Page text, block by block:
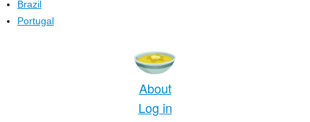
Brazil
Portugal
About
Log in